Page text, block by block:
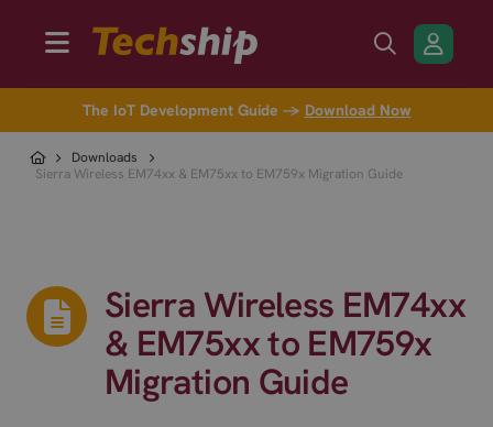
The IoT Development Guide → Download Now
Downloads
Sierra Wireless EM74xx & EM75xx to EM759x Migration Guide
Sierra Wireless EM74xx
& EM75xx to EM759x
Migration Guide